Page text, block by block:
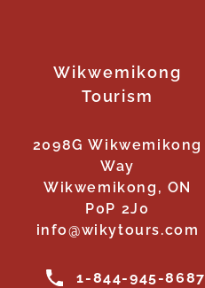
Wikwemikong
Tourism
2098G Wikwemikong
Way
Wikwemikong, ON
P0P 2J0
info@wikytours.com
1-844-945-8687